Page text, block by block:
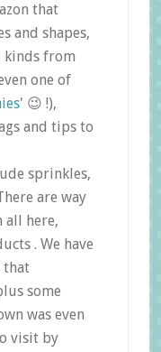
that
and shapes,
kinds from
one of
' 😉 !),
and tips to
sprinkles,
are way
all here,
. We have
that
some
was even
visit by